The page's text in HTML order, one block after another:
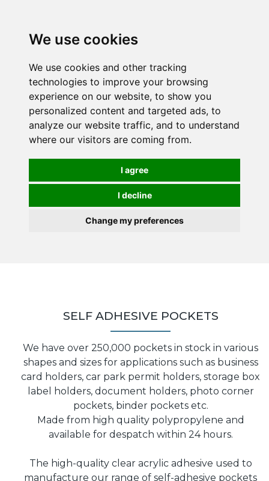
We use cookies
We use cookies and other tracking
technologies to improve your browsing
experience on our website, to show you
personalized content and targeted ads, to
analyze our website traffic, and to understand
where our visitors are coming from.
I agree
I decline
Change my preferences
SELF ADHESIVE POCKETS
We have over 250,000 pockets in stock in various
shapes and sizes for applications such as business
card holders, car park permit holders, storage box
label holders, document holders, photo corner
pockets, binder pockets etc.
Made from high quality polypropylene and
available for despatch within 24 hours.
The high-quality clear acrylic adhesive used to
manufacture our range of self-adhesive pockets